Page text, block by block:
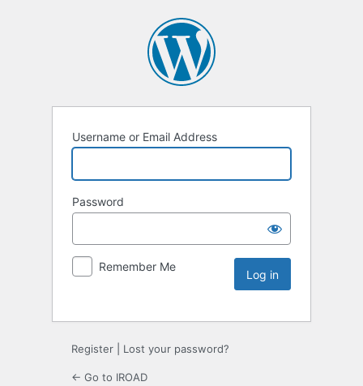
Username or Email Address
Password
Remember Me
Register Lost your password?
← Go to IROAD